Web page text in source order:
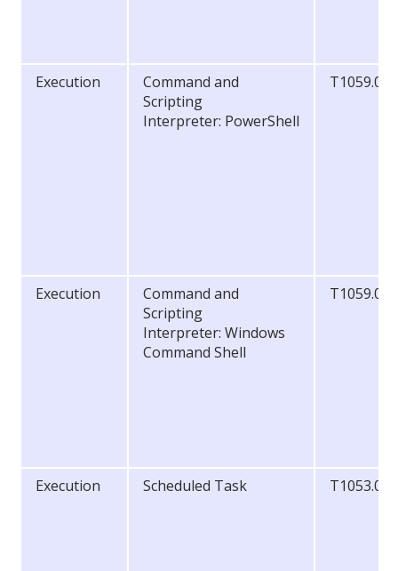
Execution
Command and
Scripting
Interpreter: PowerShell
T1059.001
Execution
Command and
Scripting
Interpreter: Windows
Command Shell
T1059.003
Execution Scheduled Task T1053.005